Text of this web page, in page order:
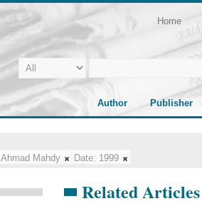
Home
Author Publisher
Ahmad Mahdy Date: 1999
Related Articles